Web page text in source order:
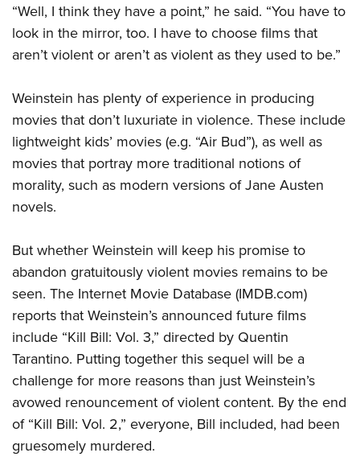
“Well, I think they have a point,” he said. “You have to
look in the mirror, too. I have to choose films that
aren’t violent or aren’t as violent as they used to be.”
Weinstein has plenty of experience in producing
movies that don’t luxuriate in violence. These include
lightweight kids’ movies (e.g. “Air Bud”), as well as
movies that portray more traditional notions of
morality, such as modern versions of Jane Austen
novels.
But whether Weinstein will keep his promise to
abandon gratuitously violent movies remains to be
seen. The Internet Movie Database (IMDB.com)
reports that Weinstein’s announced future films
include “Kill Bill: Vol. 3,” directed by Quentin
Tarantino. Putting together this sequel will be a
challenge for more reasons than just Weinstein’s
avowed renouncement of violent content. By the end
of “Kill Bill: Vol. 2,” everyone, Bill included, had been
gruesomely murdered.